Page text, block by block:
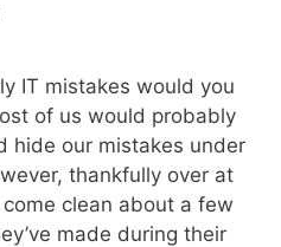
IT mistakes would you
of us would probably
hide our mistakes under
thankfully over at
clean about a few
made during their